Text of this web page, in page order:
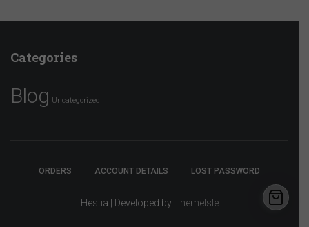
Categories
Blog Uncategorized
ORDERS ACCOUNT DETAILS LOST PASSWORD
Hestia | Developed by ThemeIsle